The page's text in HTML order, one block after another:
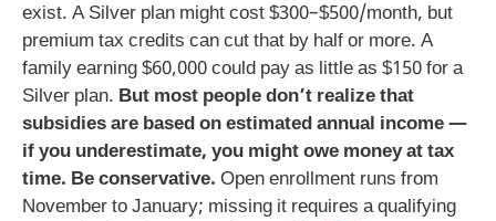
exist. A Silver plan might cost $300–$500/month, but
premium tax credits can cut that by half or more. A
family earning $60,000 could pay as little as $150 for a
Silver plan. But most people don’t realize that
subsidies are based on estimated annual income —
if you underestimate, you might owe money at tax
time. Be conservative. Open enrollment runs from
November to January; missing it requires a qualifying